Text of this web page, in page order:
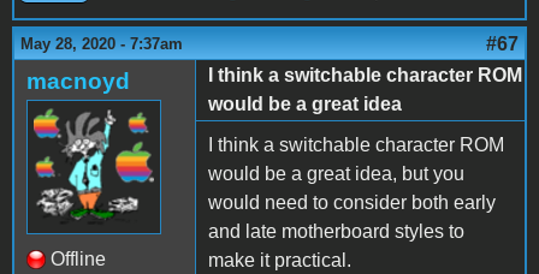
May 28, 2020 - 7:37am #67
macnoyd
Offline
I think a switchable character ROM
would be a great idea
I think a switchable character ROM
would be a great idea, but you
would need to consider both early
and late motherboard styles to
make it practical.